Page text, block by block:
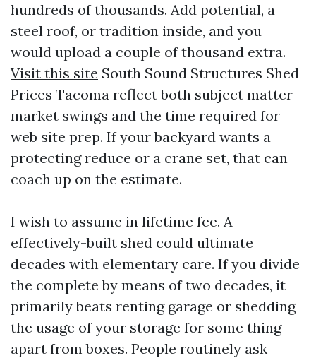
hundreds of thousands. Add potential, a
steel roof, or tradition inside, and you
would upload a couple of thousand extra.
Visit this site South Sound Structures Shed
Prices Tacoma reflect both subject matter
market swings and the time required for
web site prep. If your backyard wants a
protecting reduce or a crane set, that can
coach up on the estimate.
I wish to assume in lifetime fee. A
effectively-built shed could ultimate
decades with elementary care. If you divide
the complete by means of two decades, it
primarily beats renting garage or shedding
the usage of your storage for some thing
apart from boxes. People routinely ask